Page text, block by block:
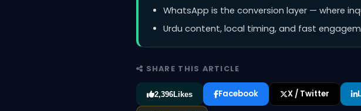
WhatsApp is the conversion layer — where
Urdu content, local timing, and fast
SHARE THIS ARTICLE
2,396Likes Facebook X / Twitter